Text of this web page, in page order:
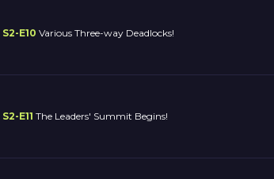
S2-E10 Various Three-way Deadlocks!
S2-E11 The Leaders' Summit Begins!